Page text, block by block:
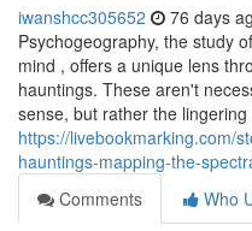
iwanshcc305652 76 days
Psychogeography, the study
mind , offers a unique lens
hauntings. These aren't
sense, but rather the lingering
https://livebookmarking.com/
hauntings-mapping-the-
Comments
Who